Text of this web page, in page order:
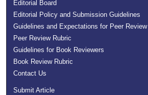
Editorial Board
Editorial Policy and Submission Guidelines
Guidelines and Expectations for Peer Review
Peer Review Rubric
Guidelines for Book Reviewers
Book Review Rubric
Contact Us
Submit Article